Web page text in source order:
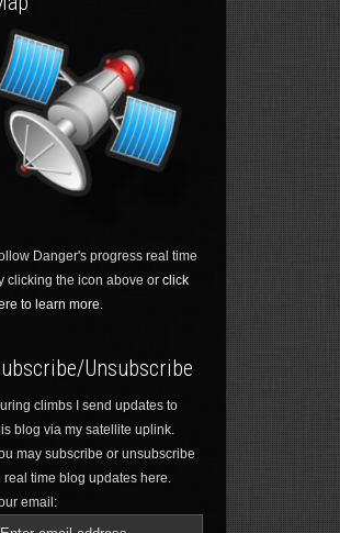
Danger's progress real time
clicking the icon above or click
to learn more.
Unsubscribe
climbs I send updates to
blog via my satellite uplink.
may subscribe or unsubscribe
real time blog updates here.
email: